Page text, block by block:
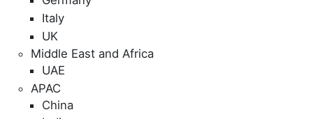
Italy
UK
Middle East and Africa
UAE
APAC
China